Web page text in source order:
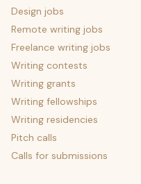
Design jobs
Remote writing jobs
Freelance writing jobs
Writing contests
Writing grants
Writing fellowships
Writing residencies
Pitch calls
Calls for submissions